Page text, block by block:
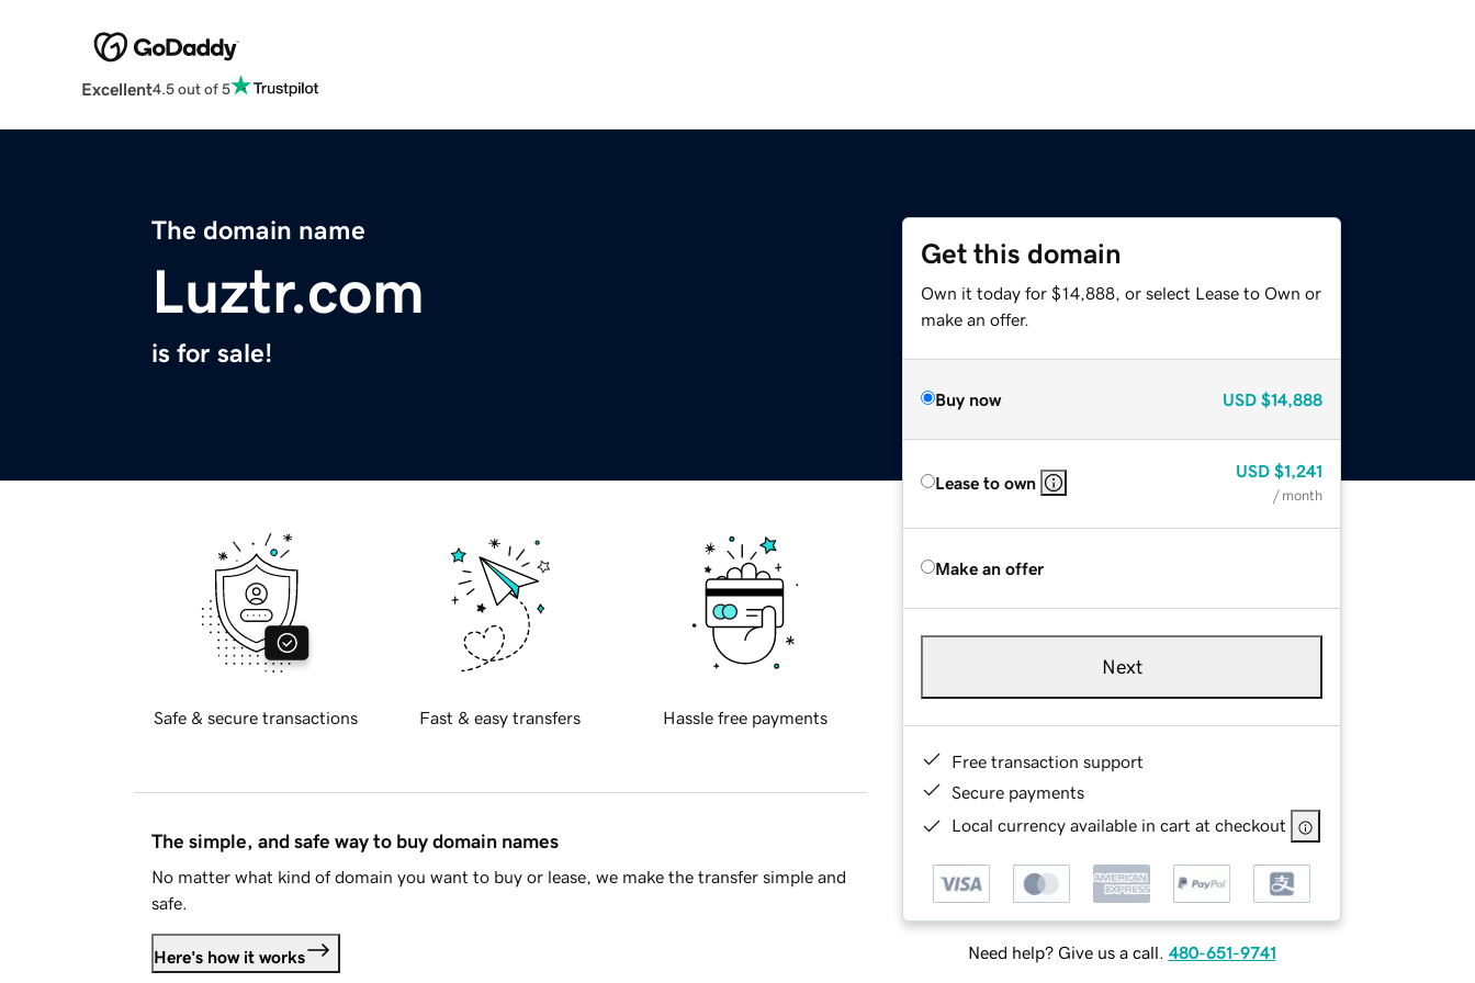
Excellent4.5 out of 5
The domain name
Luztr.com
is for sale!
Get this domain
Own it today for $14,888, or select Lease to Own or
make an offer.
Buy now USD $14,888
Lease to own
USD $1,241
/ month
Make an offer
Next
Free transaction support
Secure payments
Local currency available in cart at checkout
Need help? Give us a call. 480-651-9741
Safe & secure transactions Fast & easy transfers Hassle free payments
The simple, and safe way to buy domain names
No matter what kind of domain you want to buy or lease, we make the transfer simple and
safe.
Here's how it works